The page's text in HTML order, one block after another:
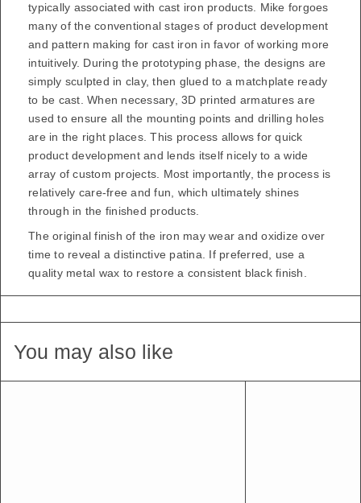
typically associated with cast iron products. Mike forgoes
many of the conventional stages of product development
and pattern making for cast iron in favor of working more
intuitively. During the prototyping phase, the designs are
simply sculpted in clay, then glued to a matchplate ready
to be cast. When necessary, 3D printed armatures are
used to ensure all the mounting points and drilling holes
are in the right places. This process allows for quick
product development and lends itself nicely to a wide
array of custom projects. Most importantly, the process is
relatively care-free and fun, which ultimately shines
through in the finished products.
The original finish of the iron may wear and oxidize over
time to reveal a distinctive patina. If preferred, use a
quality metal wax to restore a consistent black finish.
You may also like